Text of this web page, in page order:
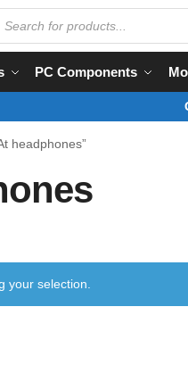
PC Components
headphones”
your selection.